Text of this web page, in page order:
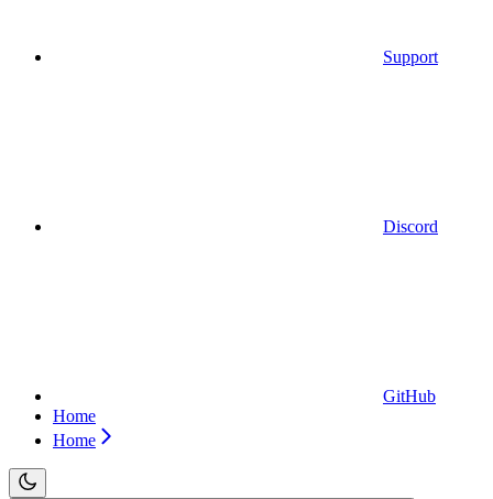
Support
Discord
GitHub
Home
Home